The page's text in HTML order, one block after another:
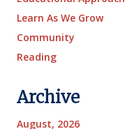
Learn As We Grow
Community
Reading
Archive
August, 2026